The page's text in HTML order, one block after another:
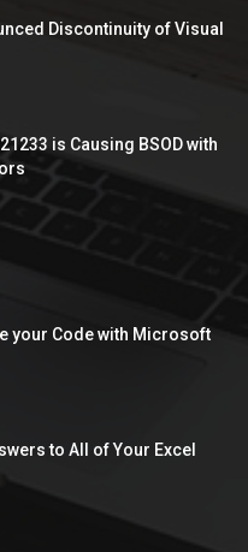
Discontinuity of Visual
is Causing BSOD with
your Code with Microsoft
to All of Your Excel